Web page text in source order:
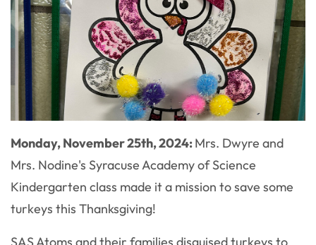
Monday, November 25th, 2024:Mrs. Dwyre and
Mrs. Nodine's Syracuse Academy of Science
Kindergarten class made it a mission to save some
turkeys this Thanksgiving!
SAS Atoms and their families disguised turkeys to